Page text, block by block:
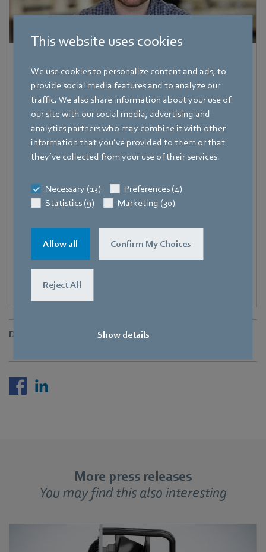
This website uses cookies
We use cookies to personalize content and ads, to
provide social media features and to analyze our
traffic. We also share information about your use of
our site with our social media, advertising and
analytics partners who may combine it with other
information that you’ve provided to them or that
they’ve collected from your use of their services.
Necessary (13)
Preferences (4)
Statistics (9)
Marketing (30)
Allow all Confirm My Choices
Reject All
Show details
Corporate Communications Specialist
United States
Fax
+1 (860) 674-8536
+1 (860) 797-2400
David.Smith@us.ebmpapst.com
Downloads
More press releases
You may find this also interesting